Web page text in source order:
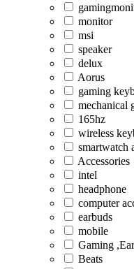
monitor
msi
speaker
delux
Aorus
gaming
mechanical
165hz
wireless
smartwatch
Accessories
intel
headphone
computer
earbuds
mobile
Gaming
Beats